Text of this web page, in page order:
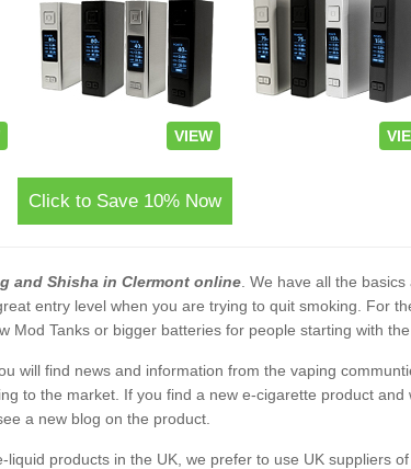
VIEW
Click to Save 10% Now
and Shisha in Clermont online . We have all the
entry level when you are trying to quit smoking. For
Tanks or bigger batteries for people starting with the
will find news and information from the vaping
to the market. If you find a new e-cigarette product
a new blog on the product.
products in the UK, we prefer to use UK suppliers